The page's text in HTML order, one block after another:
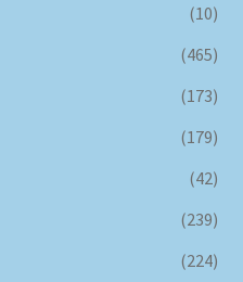
(10)
(465)
(173)
(179)
(42)
(239)
(224)